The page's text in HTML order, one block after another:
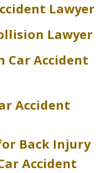
Lawyer
Lawyer
Car Accident
Accident
Back Injury
Accident